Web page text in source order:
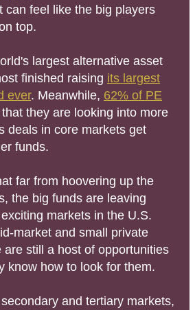
can feel like the big players
top.
largest alternative asset
finished raising its largest
ever. Meanwhile, 62% of PE
they are looking into more
deals in core markets get
funds.
far from hoovering up the
the big funds are leaving
markets in the U.S.
market and small private
are still a host of opportunities
know how to look for them.
and tertiary markets,